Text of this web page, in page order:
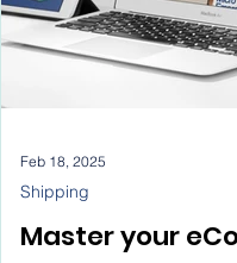
Shipping